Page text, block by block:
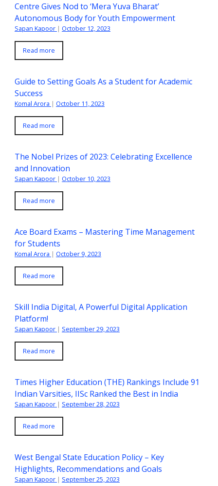
Centre Gives Nod to ‘Mera Yuva Bharat’
Autonomous Body for Youth Empowerment
Sapan Kapoor | October 12, 2023
Read more
Guide to Setting Goals As a Student for Academic
Success
Komal Arora | October 11, 2023
Read more
The Nobel Prizes of 2023: Celebrating Excellence
and Innovation
Sapan Kapoor | October 10, 2023
Read more
Ace Board Exams – Mastering Time Management
for Students
Komal Arora | October 9, 2023
Read more
Skill India Digital, A Powerful Digital Application
Platform!
Sapan Kapoor | September 29, 2023
Read more
Times Higher Education (THE) Rankings Include 91
Indian Varsities, IISc Ranked the Best in India
Sapan Kapoor | September 28, 2023
Read more
West Bengal State Education Policy – Key
Highlights, Recommendations and Goals
Sapan Kapoor | September 25, 2023